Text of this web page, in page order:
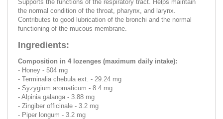
Supports the functions of the respiratory tract. Helps maintain
the normal condition of the throat, pharynx, and larynx.
Contributes to good lubrication of the bronchi and the normal
functioning of the mucous membrane.
Ingredients:
Composition in 4 lozenges (maximum daily intake):
- Honey - 504 mg
- Terminalia chebula ext. - 29.24 mg
- Syzygium aromaticum - 8.4 mg
- Alpinia galanga - 3.88 mg
- Zingiber officinale - 3.2 mg
- Piper longum - 3.2 mg